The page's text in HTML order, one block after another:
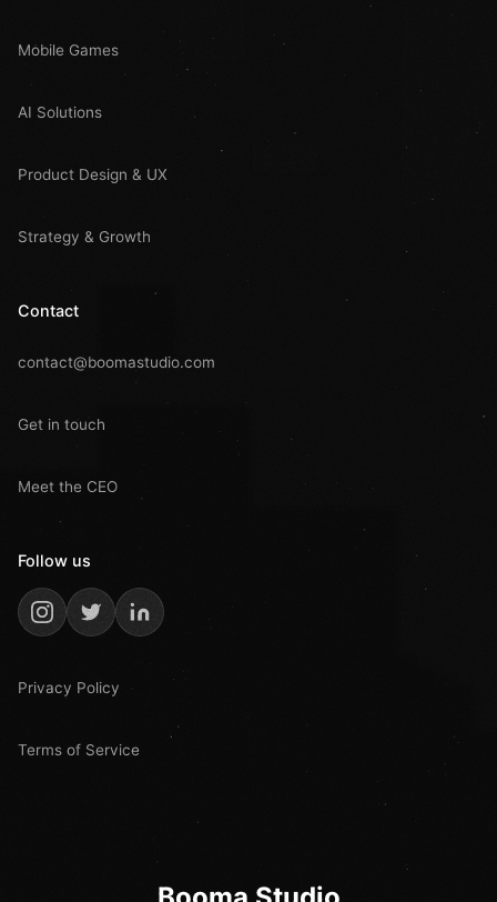
Mobile Games
AI Solutions
Product Design & UX
Strategy & Growth
Contact
contact@boomastudio.com
Get in touch
Meet the CEO
Follow us
Privacy Policy
Terms of Service